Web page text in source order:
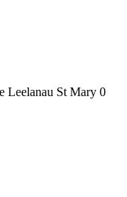
Leelanau St Mary 0